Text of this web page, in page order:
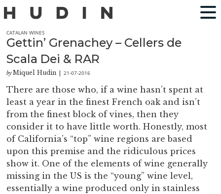
CATALAN WINES
Gettin’ Grenachey – Cellers de
Scala Dei & RAR
by Miquel Hudin |21-07-2016
There are those who, if a wine hasn’t spent at
least a year in the finest French oak and isn’t
from the finest block of vines, then they
consider it to have little worth. Honestly, most
of California’s “top” wine regions are based
upon this premise and the ridiculous prices
show it. One of the elements of wine generally
missing in the US is the “young” wine level,
essentially a wine produced only in stainless